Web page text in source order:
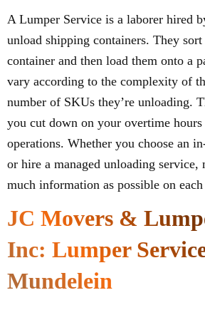
A Lumper Service is a laborer hired
unload shipping containers. They
container and then load them onto a
vary according to the complexity of
number of SKUs they’re unloading.
you cut down on your overtime
operations. Whether you choose an
or hire a managed unloading service,
much information as possible on
JC Movers &
Inc: Lumper
Mundelein